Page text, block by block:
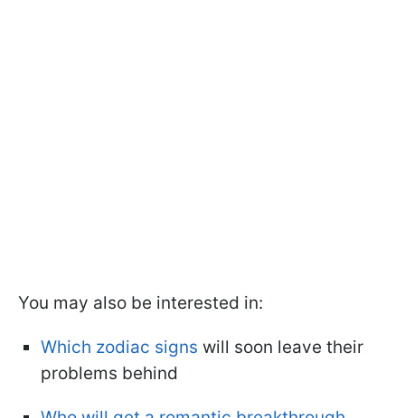
You may also be interested in:
Which zodiac signs will soon leave their
problems behind